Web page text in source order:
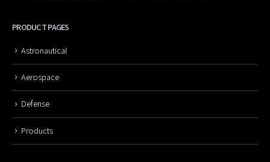
PRODUCT PAGES
Astronautical
Aerospace
Defense
Products